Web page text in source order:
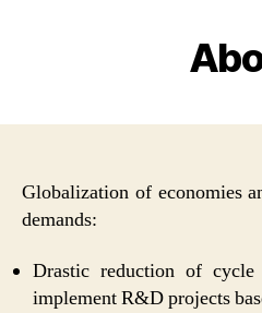
Globalization of economies
demands:
Drastic reduction of
implement R&D projects